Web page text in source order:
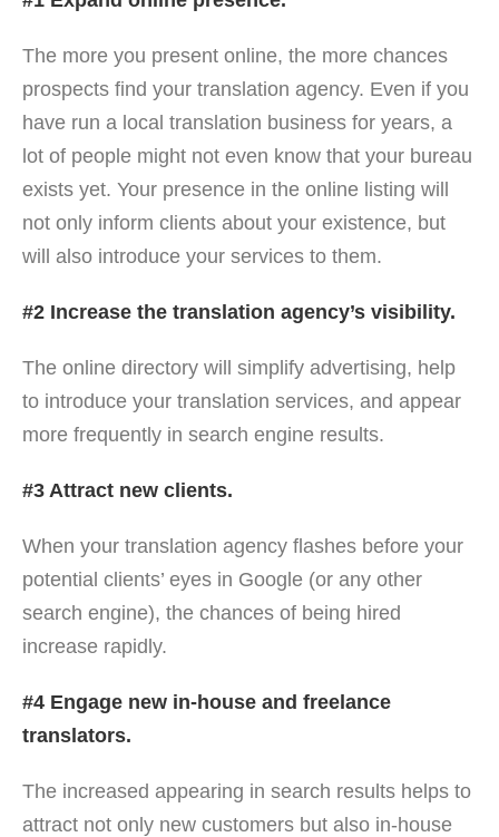
The more you present online, the more chances
prospects find your translation agency. Even if you
have run a local translation business for years, a
lot of people might not even know that your bureau
exists yet. Your presence in the online listing will
not only inform clients about your existence, but
will also introduce your services to them.
#2 Increase the translation agency’s visibility.
The online directory will simplify advertising, help
to introduce your translation services, and appear
more frequently in search engine results.
#3 Attract new clients.
When your translation agency flashes before your
potential clients’ eyes in Google (or any other
search engine), the chances of being hired
increase rapidly.
#4 Engage new in-house and freelance
translators.
The increased appearing in search results helps to
attract not only new customers but also in-house